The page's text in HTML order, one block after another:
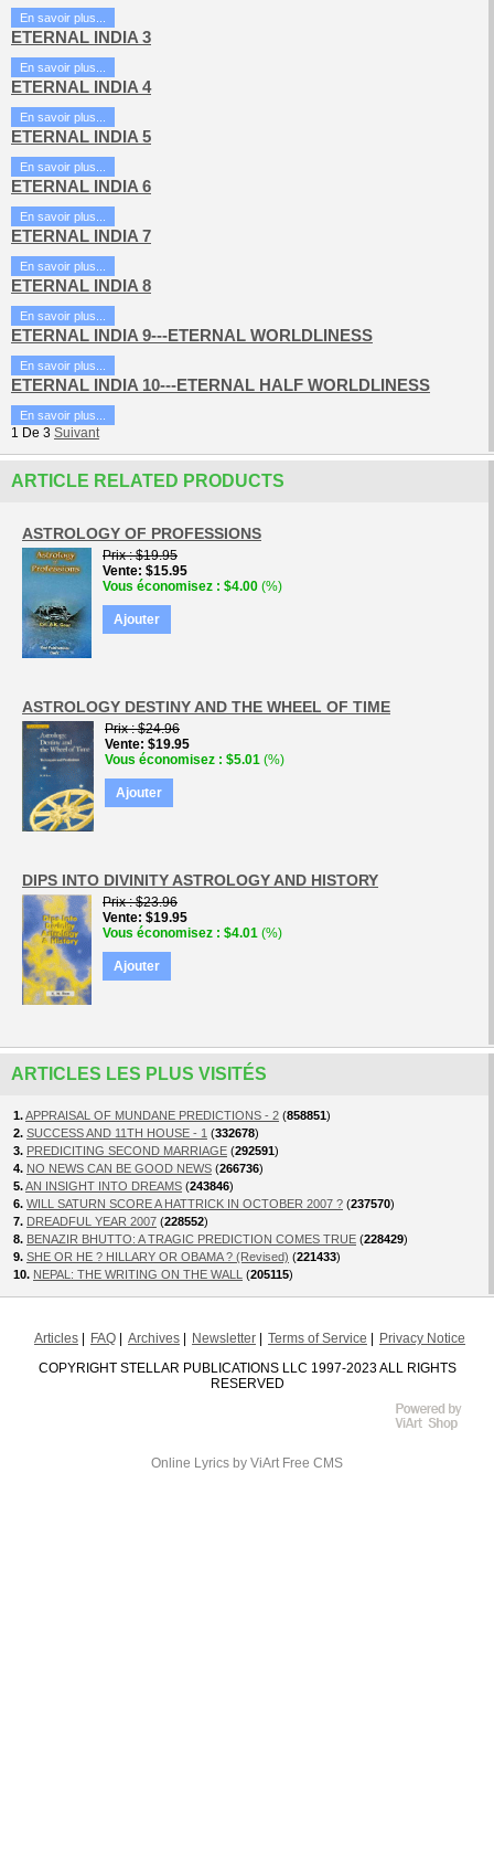
En savoir plus...
ETERNAL INDIA 3
En savoir plus...
ETERNAL INDIA 4
En savoir plus...
ETERNAL INDIA 5
En savoir plus...
ETERNAL INDIA 6
En savoir plus...
ETERNAL INDIA 7
En savoir plus...
ETERNAL INDIA 8
En savoir plus...
ETERNAL INDIA 9---ETERNAL WORLDLINESS
En savoir plus...
ETERNAL INDIA 10---ETERNAL HALF WORLDLINESS
En savoir plus...
1 De 3 Suivant
ARTICLE RELATED PRODUCTS
ASTROLOGY OF PROFESSIONS
Prix $19.95
Vente $15.95
Vous économisez
$4.00 (%)
Ajouter
ASTROLOGY DESTINY AND THE WHEEL OF TIME
Prix $24.96
Vente $19.95
Vous économisez
$5.01 (%)
Ajouter
DIPS INTO DIVINITY ASTROLOGY AND HISTORY
Prix $23.96
Vente $19.95
Vous économisez
$4.01 (%)
Ajouter
ARTICLES LES PLUS VISITÉS
1.APPRAISAL OF MUNDANE PREDICTIONS - 2 (858851)
2. SUCCESS AND 11TH HOUSE - 1 (332678)
3. PREDICITING SECOND MARRIAGE (292591)
4. NO NEWS CAN BE GOOD NEWS (266736)
5.AN INSIGHT INTO DREAMS (243846)
6. WILL SATURN SCORE A HATTRICK IN OCTOBER 2007 ? (237570)
7. DREADFUL YEAR 2007 (228552)
8. BENAZIR BHUTTO: A TRAGIC PREDICTION COMES TRUE (228429)
9. SHE OR HE ? HILLARY OR OBAMA ? (Revised) (221433)
10. NEPAL: THE WRITING ON THE WALL (205115)
Articles FAQ Archives Newsletter Terms of Service
Privacy Notice
COPYRIGHT STELLAR PUBLICATIONS LLC 1997-2023 ALL RIGHTS
RESERVED
Online Lyrics by ViArt Free CMS